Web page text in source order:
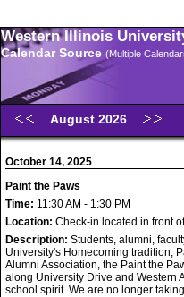
Western Illinois
Calendar Source (Multiple
August 2026
October 14, 2025
Paint the Paws
Time: 11:30 AM - 1:30 PM
Location: Check-in located in front
Description: Students, alumni,
University's Homecoming tradition,
Alumni Association, the Paint the
along University Drive and Western
school spirit. We are no longer